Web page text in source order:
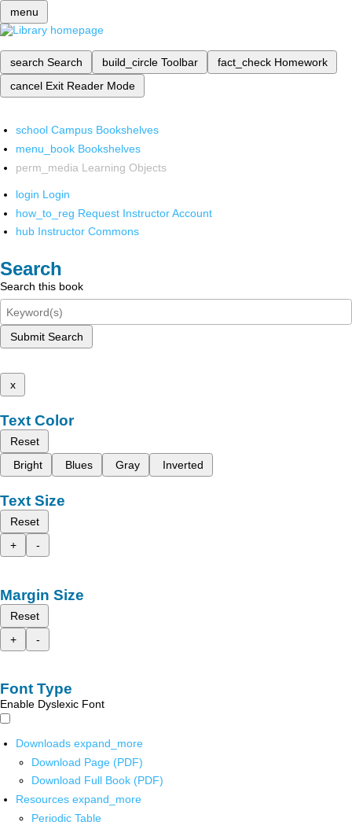
menu
search Search build_circle Toolbar fact_check Homework
cancel Exit Reader Mode
school Campus Bookshelves
menu_book Bookshelves
perm_media Learning Objects
login Login
how_to_reg Request Instructor Account
hub Instructor Commons
Search
Search this book
Submit Search
x
Text Color
Reset
Bright
Blues Gray Inverted
Text Size
Reset
+
-
Margin Size
Reset
+
-
Font Type
Enable Dyslexic Font
Downloads expand_more
Download Page (PDF)
Download Full Book (PDF)
Resources expand_more
Periodic Table